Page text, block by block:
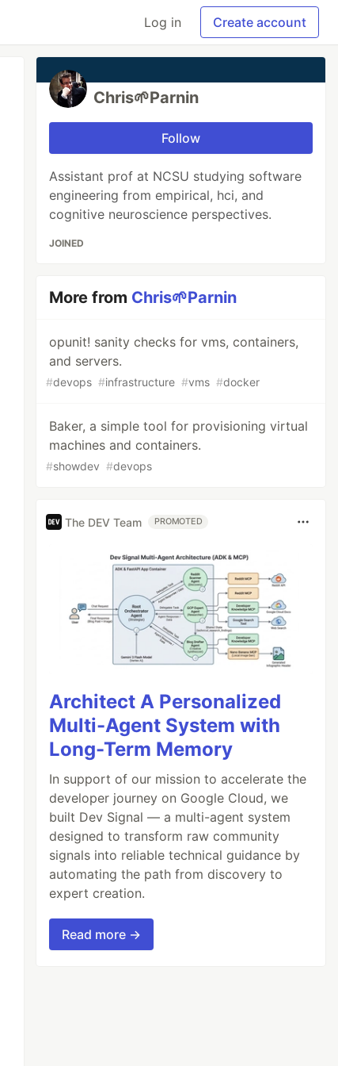
Log in Create account
Chris🌱Parnin
Follow
Assistant prof at NCSU studying software
engineering from empirical, hci, and
cognitive neuroscience perspectives.
JOINED
More from Chris🌱Parnin
opunit! sanity checks for vms, containers,
and servers.
#devops #infrastructure #vms #docker
Baker, a simple tool for provisioning virtual
machines and containers.
#showdev #devops
The DEV Team PROMOTED
Architect A Personalized
Multi-Agent System with
Long-Term Memory
In support of our mission to accelerate the
developer journey on Google Cloud, we
built Dev Signal — a multi-agent system
designed to transform raw community
signals into reliable technical guidance by
automating the path from discovery to
expert creation.
Read more →